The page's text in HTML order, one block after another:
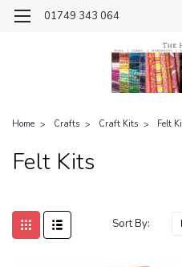
01749 343 064
Home Crafts Craft Kits Felt
Felt Kits
Sort By: